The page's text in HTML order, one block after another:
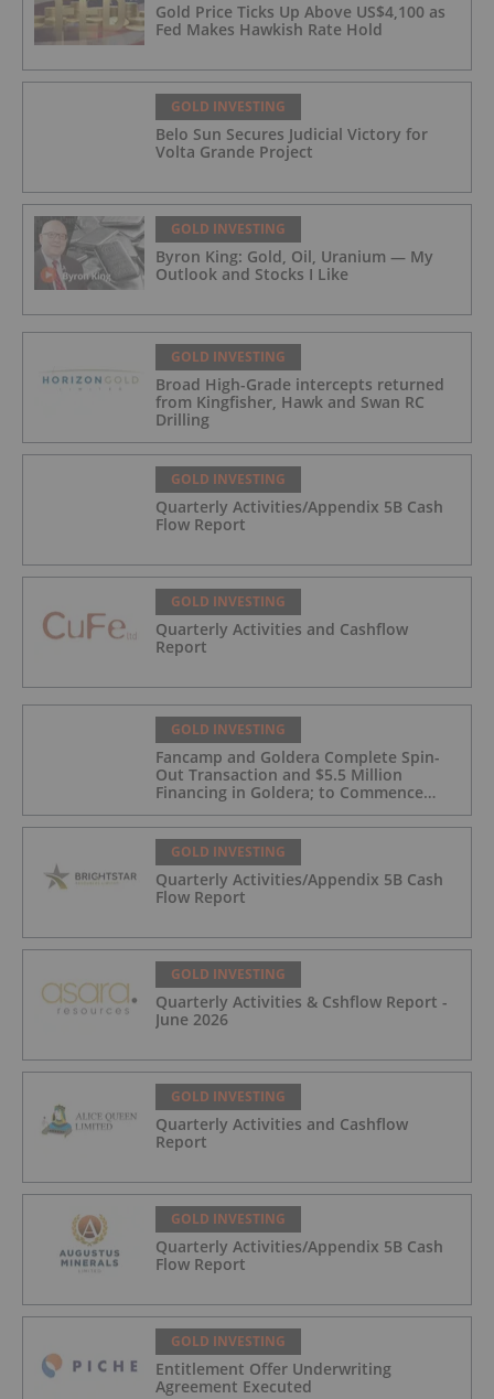
Gold Price Ticks Up Above US$4,100 as
Fed Makes Hawkish Rate Hold
GOLD INVESTING
Belo Sun Secures Judicial Victory for
Volta Grande Project
GOLD INVESTING
Byron King: Gold, Oil, Uranium — My
Outlook and Stocks I Like
GOLD INVESTING
Broad High-Grade intercepts returned
from Kingfisher, Hawk and Swan RC
Drilling
GOLD INVESTING
Quarterly Activities/Appendix 5B Cash
Flow Report
GOLD INVESTING
Quarterly Activities and Cashflow
Report
GOLD INVESTING
Fancamp and Goldera Complete Spin-
Out Transaction and $5.5 Million
Financing in Goldera; to Commence
Trading August 5, 2026
GOLD INVESTING
Quarterly Activities/Appendix 5B Cash
Flow Report
GOLD INVESTING
Quarterly Activities & Cshflow Report -
June 2026
GOLD INVESTING
Quarterly Activities and Cashflow
Report
GOLD INVESTING
Quarterly Activities/Appendix 5B Cash
Flow Report
GOLD INVESTING
Entitlement Offer Underwriting
Agreement Executed